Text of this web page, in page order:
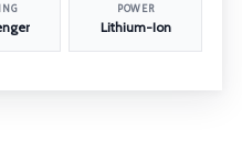
POWER
Lithium-Ion